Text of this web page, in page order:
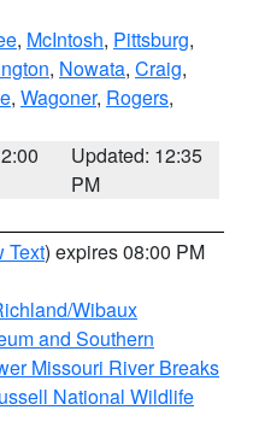
, McIntosh, Pittsburg,
, Nowata, Craig,
, Wagoner, Rogers,
Updated: 12:35
PM
Text) expires 08:00 PM
Wibaux
and Southern
Missouri River Breaks
National Wildlife